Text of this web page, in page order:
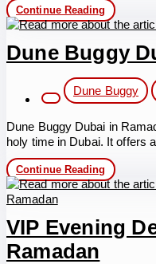
Continue Reading Desert
Safari
Dubai
Ramadan
Dune Buggy
category:
Dune Buggy
Dune Buggy Dubai in
holy time in Dubai. It offers
Continue Reading Dune
Buggy
Dubai
Ramadan
VIP Evening
Ramadan